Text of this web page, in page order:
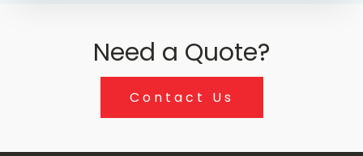
Need a Quote?
Contact Us